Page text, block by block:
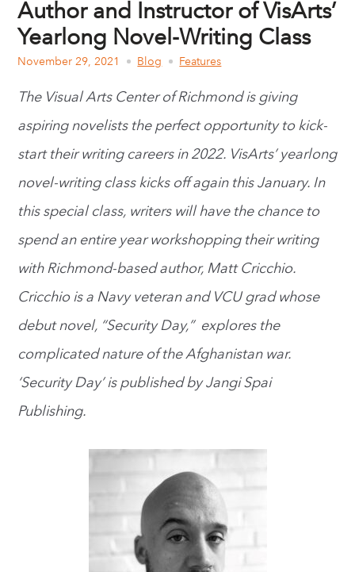
Author and Instructor of VisArts’
Yearlong Novel-Writing Class
November 29, 2021 Blog Features
The Visual Arts Center of Richmond is giving
aspiring novelists the perfect opportunity to kick-
start their writing careers in 2022. VisArts’yearlong
novel-writing classkicks off again this January. In
this special class, writers will have the chance to
spend an entire year workshopping their writing
with Richmond-based author, Matt Cricchio.
Cricchio is a Navy veteran and VCU grad whose
debut novel, “Security Day,” explores the
complicated nature of the Afghanistan war.
‘Security Day’ is published by Jangi Spai
Publishing.